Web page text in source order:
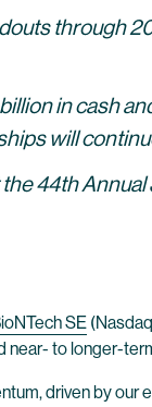
through
in cash
will
44th Annual
SE
to longer-
driven by our